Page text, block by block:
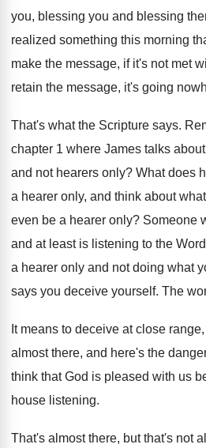
you, blessing you and blessing
realized something this morning
make the message, if it's not met
retain the message, it's going
That's what the Scripture says.
chapter 1 where James talks
and not hearers only? What does
a hearer only, and think about
even be a hearer only? Someone
and at least is listening to the
a hearer only and not doing what
says you deceive yourself. The
It means to deceive at close
almost there, and here's the danger
think that God is pleased with us
house listening.
That's almost there, but that's not